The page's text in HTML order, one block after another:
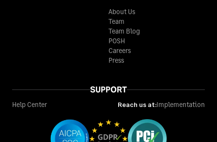
About Us
Team
Team Blog
POSH
Careers
Press
SUPPORT
Help Center Reach us at:Implementation